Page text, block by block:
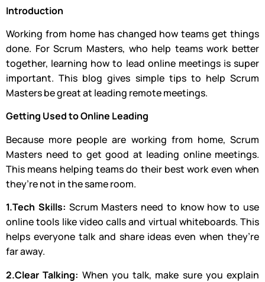
Introduction
Working from home has changed how teams get things
done. For Scrum Masters, who help teams work better
together, learning how to lead online meetings is super
important. This blog gives simple tips to help Scrum
Masters be great at leading remote meetings.
Getting Used to Online Leading
Because more people are working from home, Scrum
Masters need to get good at leading online meetings.
This means helping teams do their best work even when
they’re not in the same room.
1.Tech Skills: Scrum Masters need to know how to use
online tools like video calls and virtual whiteboards. This
helps everyone talk and share ideas even when they’re
far away.
2.Clear Talking: When you talk, make sure you explain